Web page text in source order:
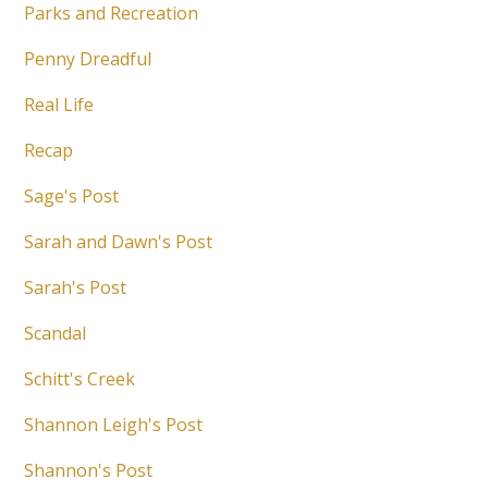
Parks and Recreation
Penny Dreadful
Real Life
Recap
Sage's Post
Sarah and Dawn's Post
Sarah's Post
Scandal
Schitt's Creek
Shannon Leigh's Post
Shannon's Post